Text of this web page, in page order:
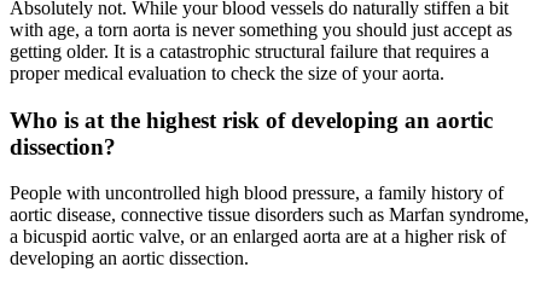
Absolutely not. While your blood vessels do naturally stiffen a bit
with age, a torn aorta is never something you should just accept as
getting older. It is a catastrophic structural failure that requires a
proper medical evaluation to check the size of your aorta.
Who is at the highest risk of developing an aortic
dissection?
People with uncontrolled high blood pressure, a family history of
aortic disease, connective tissue disorders such as Marfan syndrome,
a bicuspid aortic valve, or an enlarged aorta are at a higher risk of
developing an aortic dissection.